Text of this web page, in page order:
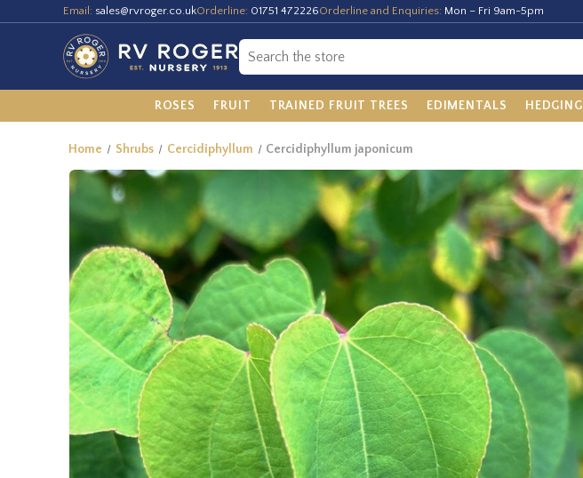
Email: sales@rvroger.co.ukOrderline: 01751 472226Orderline and Enquiries: Mon – Fri 9am-5pm
ROSES FRUIT TRAINED FRUIT TREES EDIMENTALS HEDGING
Home Shrubs Cercidiphyllum Cercidiphyllum japonicum